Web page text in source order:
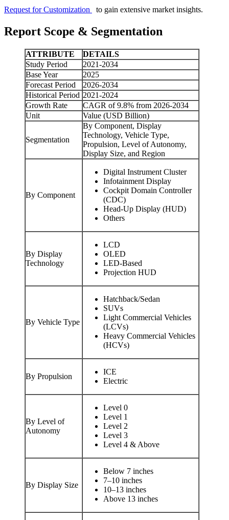
Request for Customization to gain extensive market insights.
Report Scope & Segmentation
ATTRIBUTE
DETAILS
Study Period
2021-2034
Base Year
2025
Forecast Period
2026-2034
Historical Period 2021-2024
Growth Rate
CAGR of 9.8% from 2026-2034
Unit
Value (USD Billion)
Segmentation
By Component, Display
Technology, Vehicle Type,
Propulsion, Level of Autonomy,
Display Size, and Region
By Component
Digital Instrument Cluster
Infotainment Display
Cockpit Domain Controller
(CDC)
Head-Up Display (HUD)
Others
By Display
Technology
LCD
OLED
LED-Based
Projection HUD
By Vehicle Type
Hatchback/Sedan
SUVs
Light Commercial Vehicles
(LCVs)
Heavy Commercial Vehicles
(HCVs)
By Propulsion
ICE
Electric
By Level of
Autonomy
Level 0
Level 1
Level 2
Level 3
Level 4 & Above
By Display Size
Below 7 inches
7–10 inches
10–13 inches
Above 13 inches